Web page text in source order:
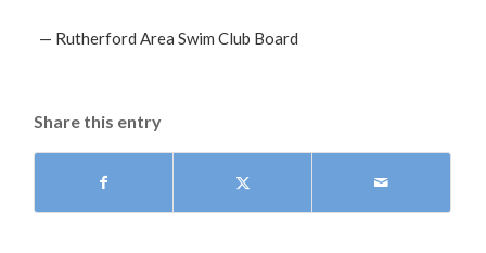
— Rutherford Area Swim Club Board
Share this entry